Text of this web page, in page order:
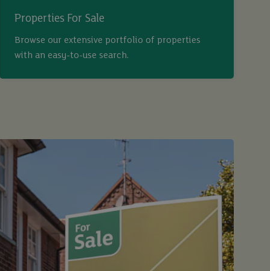
Properties For Sale
Browse our extensive portfolio of properties
with an easy-to-use search.